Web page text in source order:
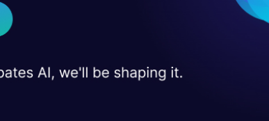
remains while throwing away the
problem, and it’s easy to get lost. So, it
and